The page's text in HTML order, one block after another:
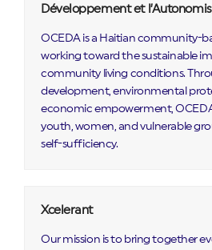
Développement et
OCEDA is a Haitian community-
working toward the sustainable
community living conditions.
development, environmental
economic empowerment,
youth, women, and vulnerable
self-sufficiency.
Xcelerant
Our mission is to bring together